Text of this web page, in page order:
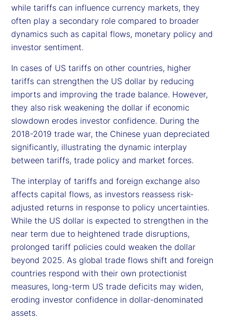
while tariffs can influence currency markets, they
often play a secondary role compared to broader
dynamics such as capital flows, monetary policy and
investor sentiment.
In cases of US tariffs on other countries, higher
tariffs can strengthen the US dollar by reducing
imports and improving the trade balance. However,
they also risk weakening the dollar if economic
slowdown erodes investor confidence. During the
2018-2019 trade war, the Chinese yuan depreciated
significantly, illustrating the dynamic interplay
between tariffs, trade policy and market forces.
The interplay of tariffs and foreign exchange also
affects capital flows, as investors reassess risk-
adjusted returns in response to policy uncertainties.
While the US dollar is expected to strengthen in the
near term due to heightened trade disruptions,
prolonged tariff policies could weaken the dollar
beyond 2025. As global trade flows shift and foreign
countries respond with their own protectionist
measures, long-term US trade deficits may widen,
eroding investor confidence in dollar-denominated
assets.